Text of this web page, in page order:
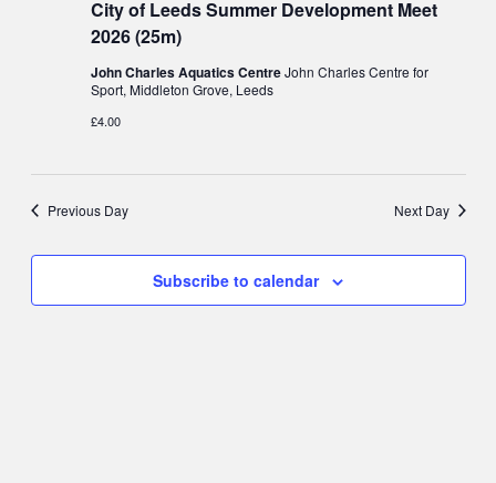
City of Leeds Summer Development Meet
2026 (25m)
John Charles Aquatics CentreJohn Charles Centre for
Sport, Middleton Grove, Leeds
£4.00
Previous Day Next Day
Subscribe to calendar